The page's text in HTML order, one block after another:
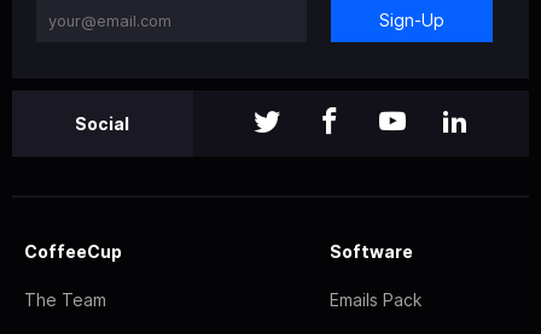
Sign-Up
Social
CoffeeCup
The Team
Software
Emails Pack